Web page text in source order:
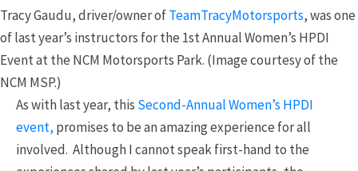
Tracy Gaudu, driver/owner ofTeamTracyMotorsports, was one
of last year’s instructors for the 1st Annual Women’s HPDI
Event at the NCM Motorsports Park. (Image courtesy of the
NCM MSP.)
As with last year, this Second-Annual Women’s HPDI
event, promises to be an amazing experience for all
involved. Although I cannot speak first-hand to the